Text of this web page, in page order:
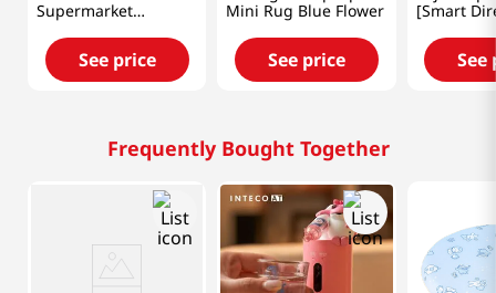
Supermarket
Reusable Shopping
Bag 18x26 in (46x66
cm)
See price
Mini Rug Blue Flower
See price
[Smart
See
Frequently Bought Together